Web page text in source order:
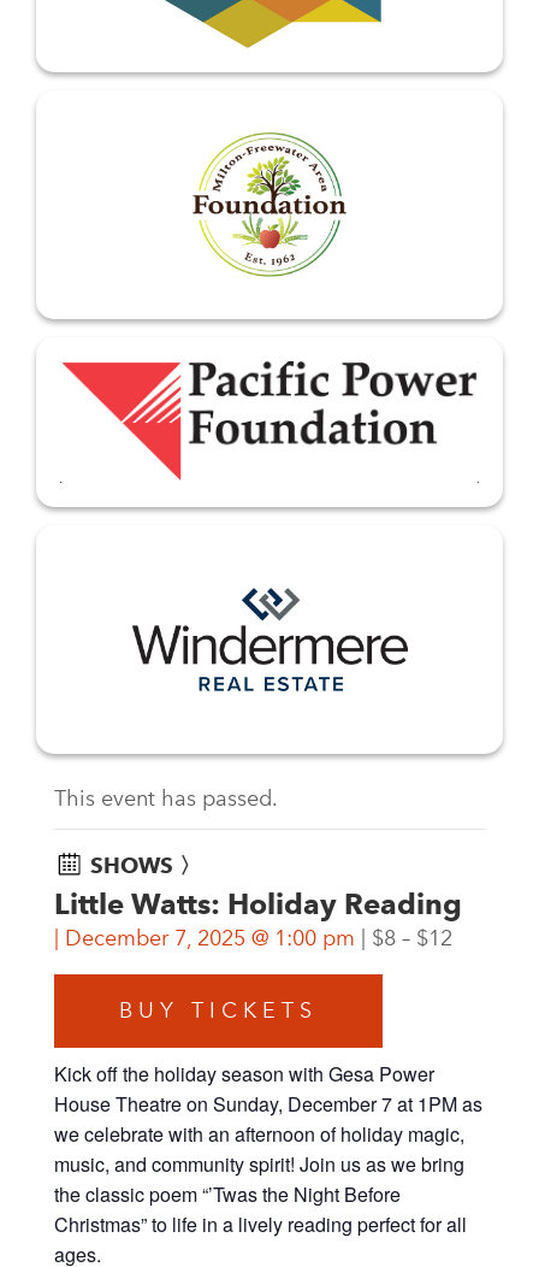
This event has passed.
SHOWS 〉
Little Watts: Holiday Reading
December 7, 2025 @ 1:00 pm $8 – $12
BUY TICKETS
Kick off the holiday season with Gesa Power
House Theatre on Sunday, December 7 at 1PM as
we celebrate with an afternoon of holiday magic,
music, and community spirit! Join us as we bring
the classic poem “’Twas the Night Before
Christmas” to life in a lively reading perfect for all
ages.